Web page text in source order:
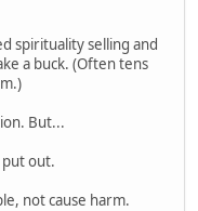
spirituality selling and
a buck. (Often tens
But...
out.
not cause harm.